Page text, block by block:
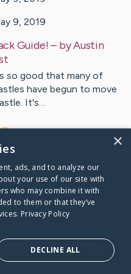
9, 2019
Guide!– byAustin
so good that many of
have begun to move
It's…
Caring Bridge dot org
×
ads, and to analyze our
your use of our site with
who may combine it with
to them or that they’ve
Privacy Policy
DECLINE ALL